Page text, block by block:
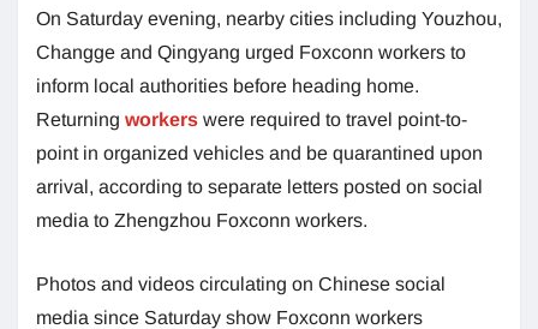
On Saturday evening, nearby cities including Youzhou,
Changge and Qingyang urged Foxconn workers to
inform local authorities before heading home.
Returning workers were required to travel point-to-
point in organized vehicles and be quarantined upon
arrival, according to separate letters posted on social
media to Zhengzhou Foxconn workers.
Photos and videos circulating on Chinese social
media since Saturday show Foxconn workers